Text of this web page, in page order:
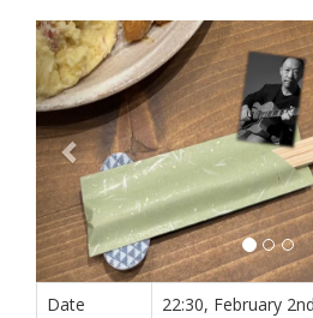
前
へ
Date
22:30, February